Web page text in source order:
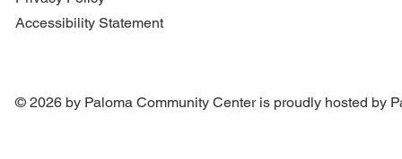
Accessibility Statement
© 2026 by Paloma Community Center is proudly hosted by